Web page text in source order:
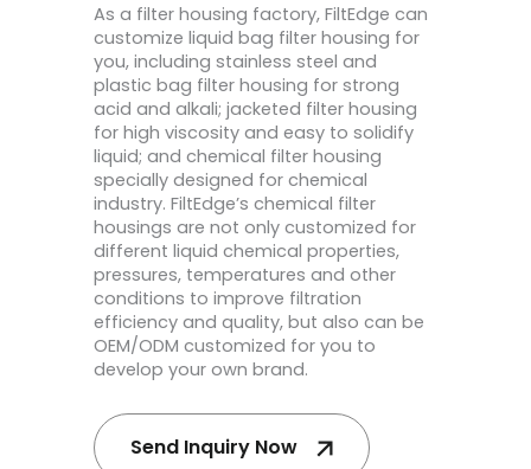
As a filter housing factory, FiltEdge can
customize liquid bag filter housing for
you, including stainless steel and
plastic bag filter housing for strong
acid and alkali; jacketed filter housing
for high viscosity and easy to solidify
liquid; and chemical filter housing
specially designed for chemical
industry. FiltEdge’s chemical filter
housings are not only customized for
different liquid chemical properties,
pressures, temperatures and other
conditions to improve filtration
efficiency and quality, but also can be
OEM/ODM customized for you to
develop your own brand.
Send Inquiry Now